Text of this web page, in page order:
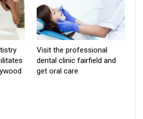
Visit the professional
dental clinic fairfield and
get oral care